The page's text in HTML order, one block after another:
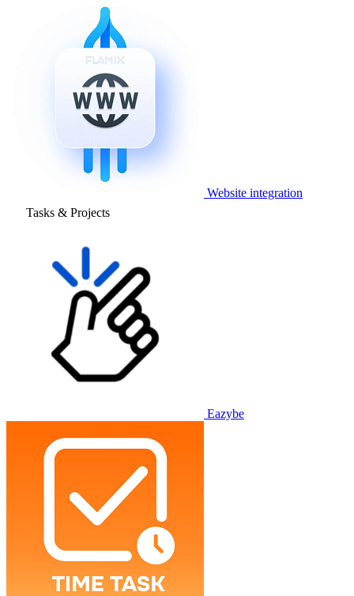
Website integration
Tasks & Projects
Eazybe